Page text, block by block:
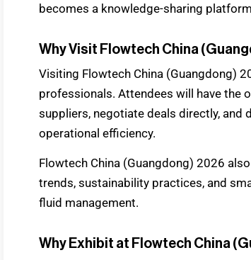
becomes a knowledge-sharing
Why Visit Flowtech China
Visiting Flowtech China (Guangdong)
professionals. Attendees will have
suppliers, negotiate deals directly,
operational efficiency.
Flowtech China (Guangdong) 2026
trends, sustainability practices, and
fluid management.
Why Exhibit at Flowtech China